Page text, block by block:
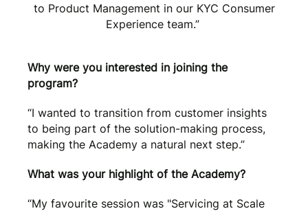
to Product Management in our KYC Consumer
Experience team.”
Why were you interested in joining the
program?
“I wanted to transition from customer insights
to being part of the solution-making process,
making the Academy a natural next step.”
What was your highlight of the Academy?
“My favourite session was "Servicing at Scale